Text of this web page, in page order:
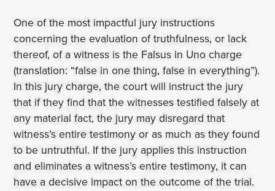
One of the most impactful jury instructions
concerning the evaluation of truthfulness, or lack
thereof, of a witness is the Falsus in Uno charge
(translation: “false in one thing, false in everything”).
In this jury charge, the court will instruct the jury
that if they find that the witnesses testified falsely at
any material fact, the jury may disregard that
witness’s entire testimony or as much as they found
to be untruthful. If the jury applies this instruction
and eliminates a witness’s entire testimony, it can
have a decisive impact on the outcome of the trial.